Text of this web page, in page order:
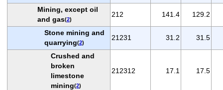
Mining, except oil
and gas(2)
212 141.4 129.2
Stone mining and
quarrying(2)
21231 31.2 31.5
Crushed and
broken
limestone
mining(2)
212312 17.1 17.5